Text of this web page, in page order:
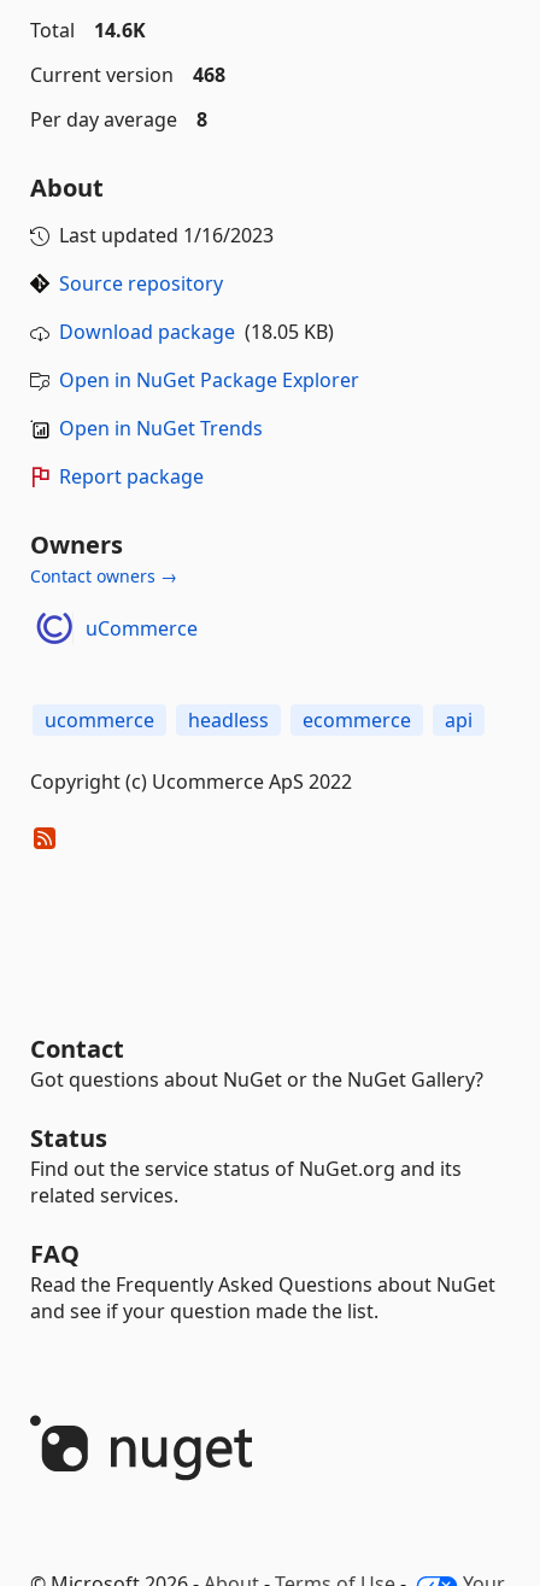
Total
14.6K
Current version
468
Per day average
8
About
Last updated 1/16/2023
Source repository
Download package (18.05 KB)
Open in NuGet Package Explorer
Open in NuGet Trends
Report package
Owners
Contact owners →
uCommerce
ucommerce headless ecommerce api
Copyright (c) Ucommerce ApS 2022
Contact
Got questions about NuGet or the NuGet Gallery?
Status
Find out the service status of NuGet.org and its
related services.
FAQ
Read the Frequently Asked Questions about NuGet
and see if your question made the list.